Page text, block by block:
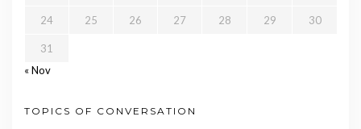
24 25 26 27 28 29 30
31
« Nov
TOPICS OF CONVERSATION